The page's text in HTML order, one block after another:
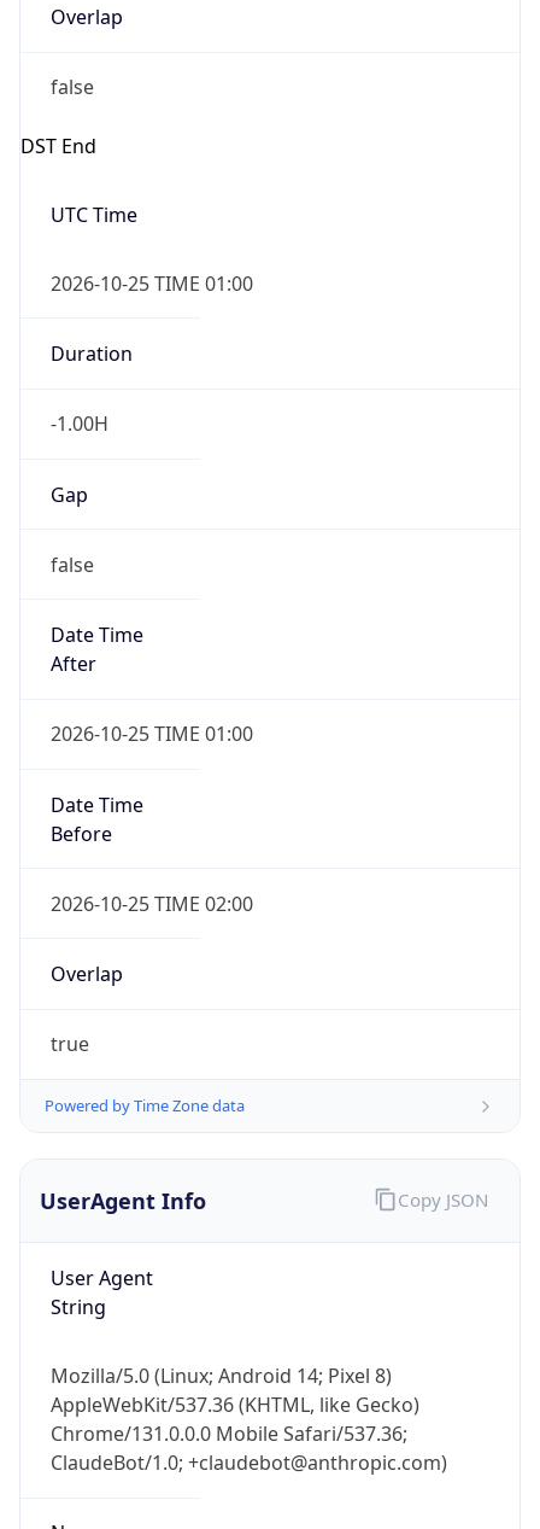
Overlap
false
DST End
UTC Time
2026-10-25 TIME 01:00
Duration
-1.00H
Gap
false
Date Time
After
2026-10-25 TIME 01:00
Date Time
Before
2026-10-25 TIME 02:00
Overlap
true
Powered by Time Zone data
UserAgent Info
User Agent
String
Mozilla/5.0 (Linux; Android 14; Pixel 8)
AppleWebKit/537.36 (KHTML, like Gecko)
Chrome/131.0.0.0 Mobile Safari/537.36;
ClaudeBot/1.0; +claudebot@anthropic.com)
Copy JSON
Get it on Google Play
Not now